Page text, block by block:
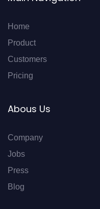
Home
Product
Customers
Pricing
Abous Us
Company
Jobs
Press
Blog